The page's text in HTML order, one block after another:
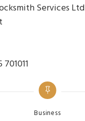
Services Ltd
Categories
Business